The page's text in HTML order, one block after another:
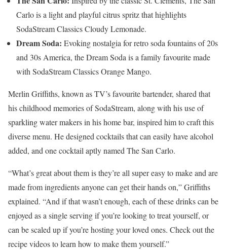
Carlo is a light and playful citrus spritz that highlights
SodaStream Classics Cloudy Lemonade.
Dream Soda: Evoking nostalgia for retro soda fountains of 20s
and 30s America, the Dream Soda is a family favourite made
with SodaStream Classics Orange Mango.
Merlin Griffiths, known as TV’s favourite bartender, shared that
his childhood memories of SodaStream, along with his use of
sparkling water makers in his home bar, inspired him to craft this
diverse menu. He designed cocktails that can easily have alcohol
added, and one cocktail aptly named The San Carlo.
“What’s great about them is they’re all super easy to make and are
made from ingredients anyone can get their hands on,” Griffiths
explained. “And if that wasn’t enough, each of these drinks can be
enjoyed as a single serving if you’re looking to treat yourself, or
can be scaled up if you’re hosting your loved ones. Check out the
recipe videos to learn how to make them yourself.”